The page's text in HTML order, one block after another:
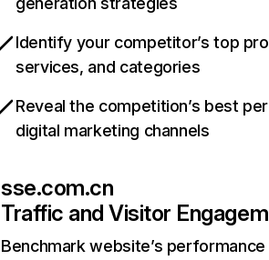
Identify your competitor’s top
services, and categories
Reveal the competition’s best
digital marketing channels
sse.com.cn
Traffic and Visitor
Benchmark website’s performance